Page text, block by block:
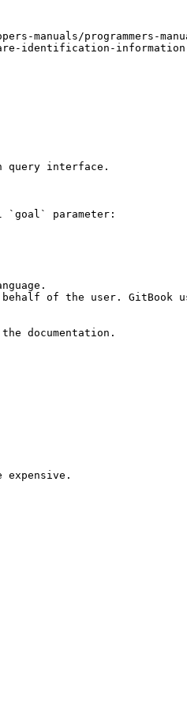
manuals/programmers-
identification-
query interface.
`goal` parameter:
of the user. GitBook
documentation.